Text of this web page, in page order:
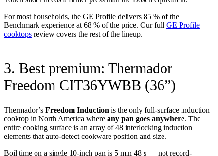
For most households, the GE Profile delivers 85 % of the
Benchmark experience at 68 % of the price. Our full GE Profile
cooktops review covers the rest of the lineup.
3. Best premium: Thermador
Freedom CIT36YWBB (36”)
Thermador’s Freedom Induction is the only full-surface induction
cooktop in North America where any pan goes anywhere. The
entire cooking surface is an array of 48 interlocking induction
elements that auto-detect cookware position and size.
Boil time on a single 10-inch pan is 5 min 48 s — not record-